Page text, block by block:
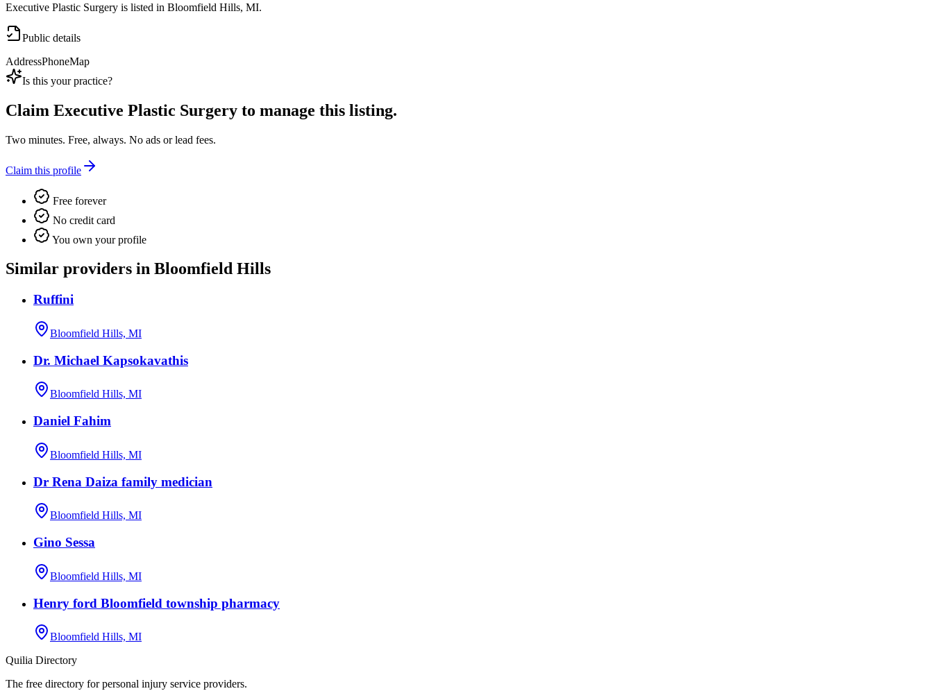
Executive Plastic Surgery is listed in Bloomfield Hills, MI.
Public details
AddressPhoneMap
Is this your practice?
Claim Executive Plastic Surgery to manage this listing.
Two minutes. Free, always. No ads or lead fees.
Claim this profile
Free forever
No credit card
You own your profile
Similar providers in Bloomfield Hills
Ruffini
Bloomfield Hills, MI
Dr. Michael Kapsokavathis
Bloomfield Hills, MI
Daniel Fahim
Bloomfield Hills, MI
Dr Rena Daiza family medician
Bloomfield Hills, MI
Gino Sessa
Bloomfield Hills, MI
Henry ford Bloomfield township pharmacy
Bloomfield Hills, MI
Quilia Directory
The free directory for personal injury service providers.